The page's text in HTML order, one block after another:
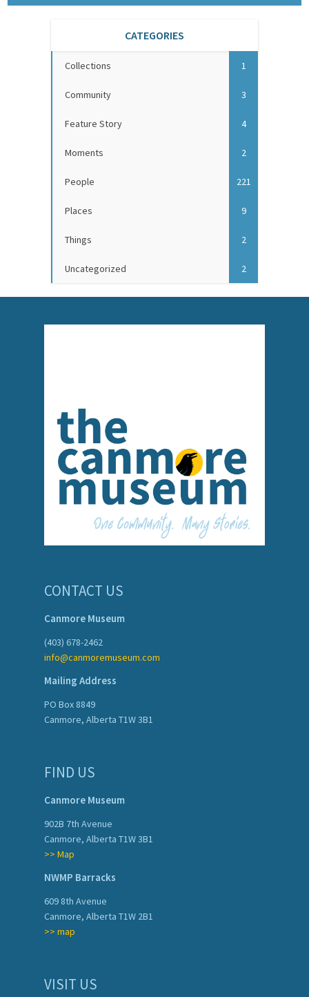
CATEGORIES
Collections 1
Community 3
Feature Story 4
Moments 2
People 221
Places 9
Things 2
Uncategorized 2
CONTACT US
Canmore Museum
(403) 678-2462
info@canmoremuseum.com
Mailing Address
PO Box 8849
Canmore, Alberta T1W 3B1
FIND US
Canmore Museum
902B 7th Avenue
Canmore, Alberta T1W 3B1
>> Map
NWMP Barracks
609 8th Avenue
Canmore, Alberta T1W 2B1
>> map
VISIT US